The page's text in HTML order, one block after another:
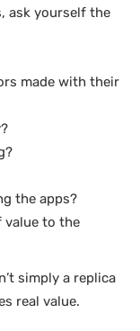
ask yourself the
made with their
the apps?
value to the
simply a replica
real value.